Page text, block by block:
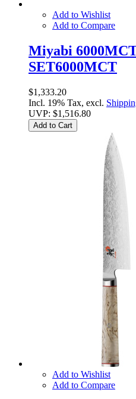
Add to Wishlist
Add to Compare
Miyabi
SET6000MCT
$1,333.20
Incl. 19% Tax, excl.
UVP: $1,516.80
Add to Cart
Add to Wishlist
Add to Compare